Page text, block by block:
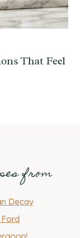
That Feel
from
Decay